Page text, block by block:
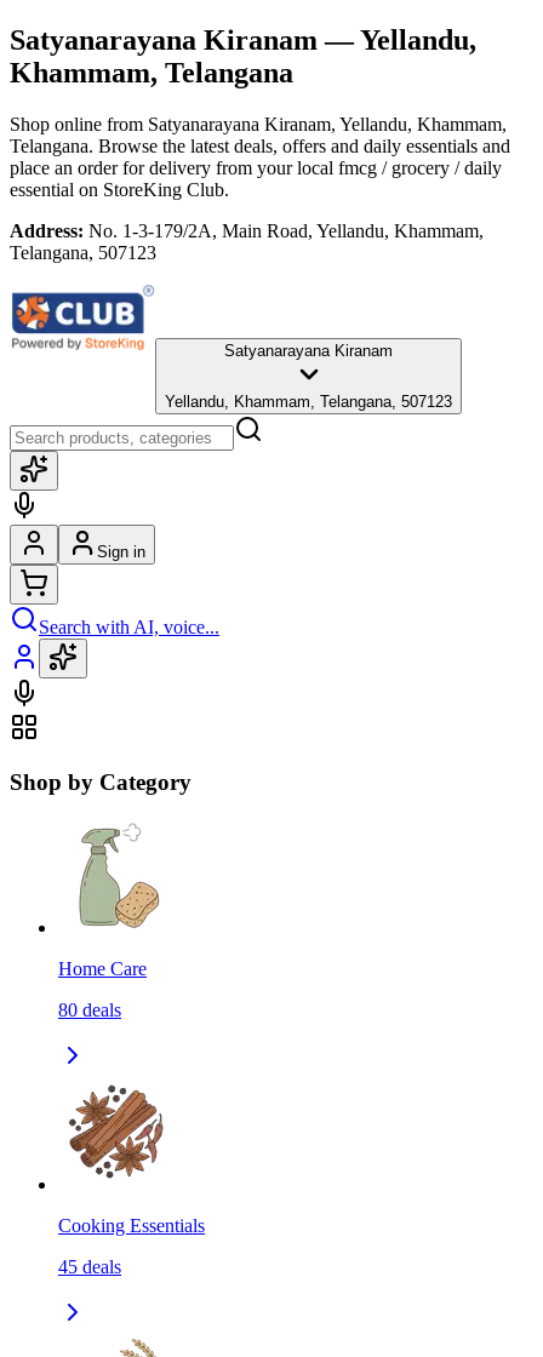
Satyanarayana Kiranam — Yellandu,
Khammam, Telangana
Shop online from Satyanarayana Kiranam, Yellandu, Khammam,
Telangana. Browse the latest deals, offers and daily essentials and
place an order for delivery from your local fmcg / grocery / daily
essential on StoreKing Club.
Address: No. 1-3-179/2A, Main Road, Yellandu, Khammam,
Telangana, 507123
Satyanarayana Kiranam
Yellandu, Khammam, Telangana, 507123
Sign in
Search with AI, voice...
Shop by Category
Home Care
80 deals
Cooking Essentials
45 deals